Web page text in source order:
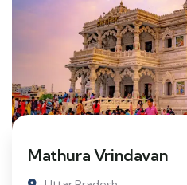
Mathura Vrindavan